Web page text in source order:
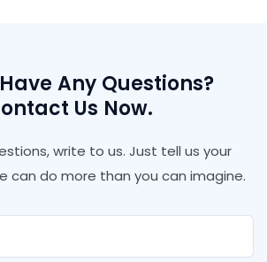
Any Questions?
Us Now.
write to us. Just tell us your
can do more than you can imagine.